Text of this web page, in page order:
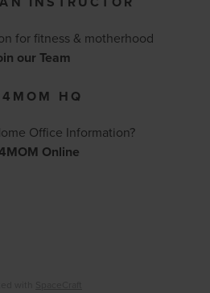
for fitness & motherhood
our Team
HQ
Office Information?
Online